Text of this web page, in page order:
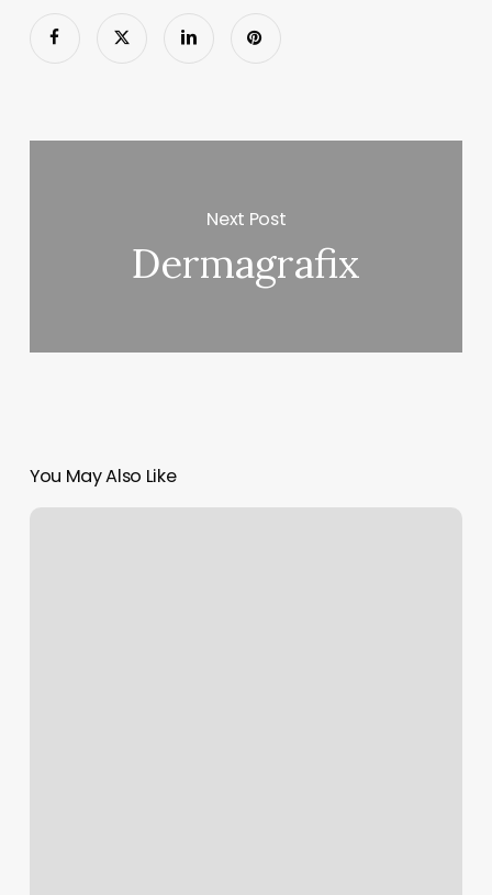
Next Post
Dermagrafix
You May Also Like
Motores